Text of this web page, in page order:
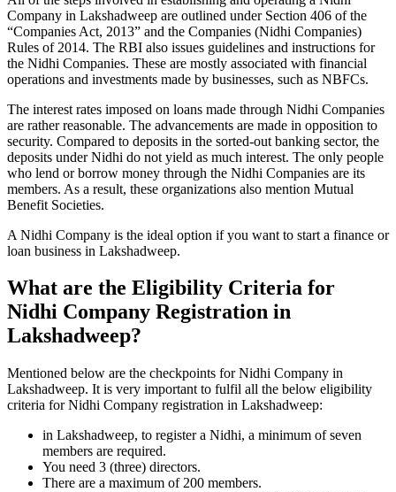
Company in Lakshadweep are outlined under Section 406 of the
“Companies Act, 2013” and the Companies (Nidhi Companies)
Rules of 2014. The RBI also issues guidelines and instructions for
the Nidhi Companies. These are mostly associated with financial
operations and investments made by businesses, such as NBFCs.
The interest rates imposed on loans made through Nidhi Companies
are rather reasonable. The advancements are made in opposition to
security. Compared to deposits in the sorted-out banking sector, the
deposits under Nidhi do not yield as much interest. The only people
who lend or borrow money through the Nidhi Companies are its
members. As a result, these organizations also mention Mutual
Benefit Societies.
A Nidhi Company is the ideal option if you want to start a finance or
loan business in Lakshadweep.
What are the Eligibility Criteria for
Nidhi Company Registration in
Lakshadweep?
Mentioned below are the checkpoints for Nidhi Company in
Lakshadweep. It is very important to fulfil all the below eligibility
criteria for Nidhi Company registration in Lakshadweep:
in Lakshadweep, to register a Nidhi, a minimum of seven
members are required.
You need 3 (three) directors.
There are a maximum of 200 members.